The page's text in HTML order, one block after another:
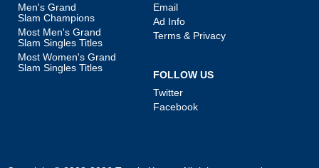
Men's Grand
Slam Champions
Most Men's Grand
Slam Singles Titles
Most Women's Grand
Slam Singles Titles
Email
Ad Info
Terms & Privacy
FOLLOW US
Twitter
Facebook